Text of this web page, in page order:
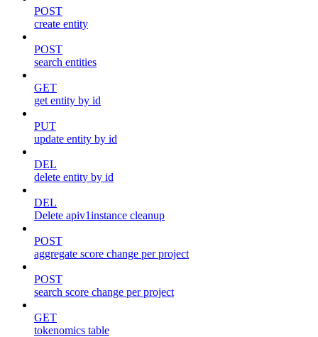
POST
create entity
POST
search entities
GET
get entity by id
PUT
update entity by id
DEL
delete entity by id
DEL
Delete apiv1instance cleanup
POST
aggregate score change per project
POST
search score change per project
GET
tokenomics table